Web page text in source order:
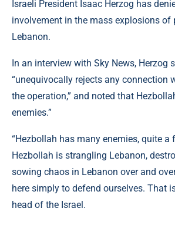
Israeli President Isaac Herzog has
involvement in the mass explosions of
Lebanon.
In an interview with Sky News, Herzog
“unequivocally rejects any connection
the operation,” and noted that
enemies.”
“Hezbollah has many enemies, quite a
Hezbollah is strangling Lebanon,
sowing chaos in Lebanon over and
here simply to defend ourselves. That
head of the Israel.